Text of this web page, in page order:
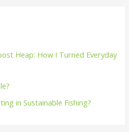
Heap: How I Turned Everyday
in Sustainable Fishing?